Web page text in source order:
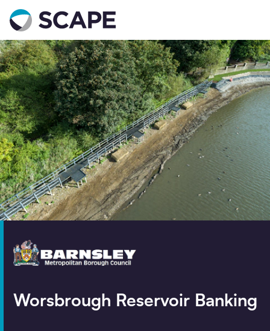
Go to home
Contact us
Your details
Full name
Email address*
Worsbrough Reservoir Banking